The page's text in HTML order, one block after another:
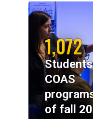
1,072
COAS
of fall